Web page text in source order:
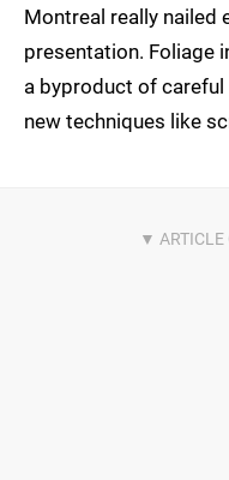
Montreal really nailed
presentation. Foliage
a byproduct of
new techniques like